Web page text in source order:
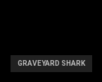
GRAVEYARD SHARK